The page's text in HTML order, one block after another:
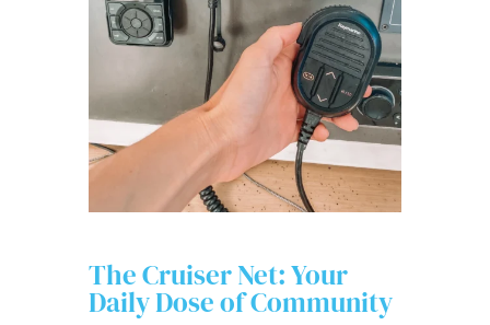
The Cruiser Net: Your
Daily Dose of Community